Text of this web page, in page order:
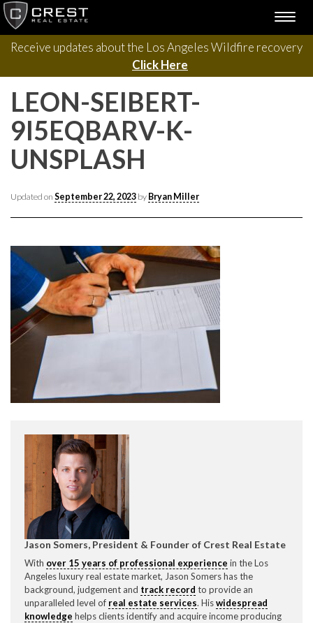
Skip
to
content
Receive updates about the Los Angeles Wildfire recovery
Click Here
LEON-SEIBERT-
9I5EQBARV-K-
UNSPLASH
Updated on September 22, 2023 by Bryan Miller
Jason Somers, President & Founder of Crest Real Estate
With over 15 years of professional experience in the Los
Angeles luxury real estate market, Jason Somers has the
background, judgement and track record to provide an
unparalleled level of real estate services. Hiswidespread
knowledge helps clients identify and acquire income producing
Please contact us with questions, projects, and general
inquiries via the form below.
CONTACT CREST REAL ESTATE
Please feel free to contact us with any Los Angeles
Expeditor & Permitting questions via phone, email, or
direct below.
11150 W. Olympic Blvd. Suite 700
Los Angeles, CA 90064
info@crestrealestate.com